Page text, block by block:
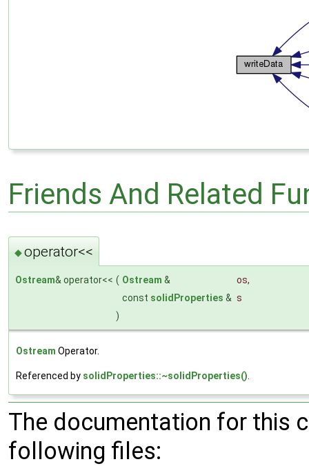
Friends And Related
◆operator<<
Ostream& operator<< ( Ostream & os,
const solidProperties & s
)
Ostream Operator.
Referenced by solidProperties::~solidProperties().
The documentation for this
following files: